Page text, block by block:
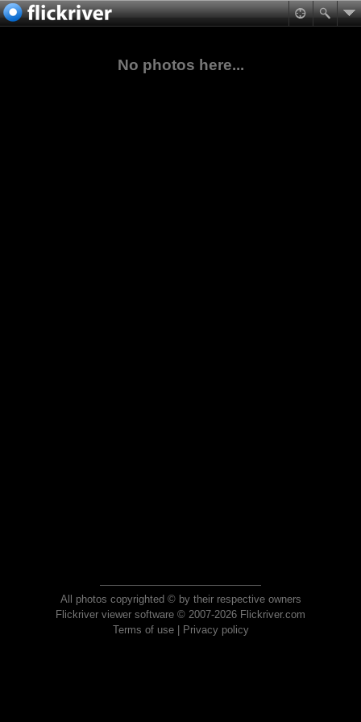
No photos here...
All photos copyrighted © by their respective owners
Flickriver viewer software © 2007-2026 Flickriver.com
Terms of use| Privacy policy